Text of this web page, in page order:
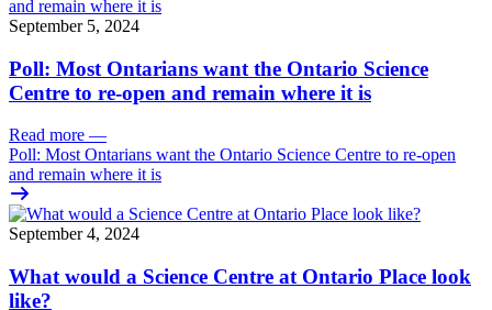
September 5, 2024
Poll: Most Ontarians want the Ontario Science
Centre to re-open and remain where it is
Read more —
Poll: Most Ontarians want the Ontario Science Centre to re-open
and remain where it is
September 4, 2024
What would a Science Centre at Ontario Place look
like?